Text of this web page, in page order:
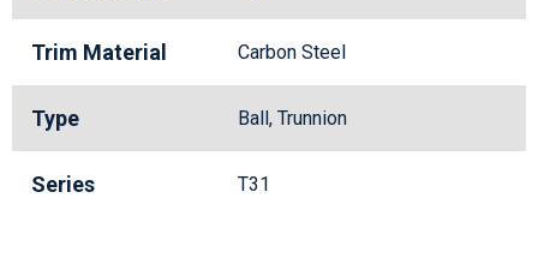
Trim Material Carbon Steel
Type Ball, Trunnion
Series T31